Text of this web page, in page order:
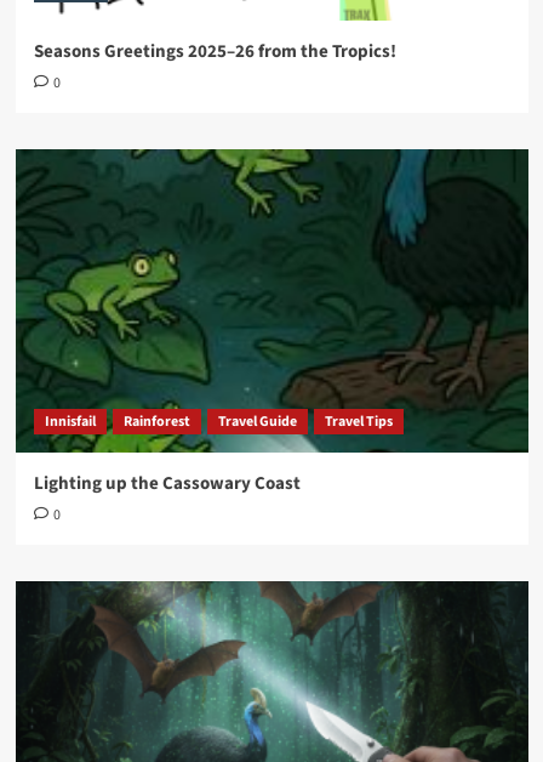
Seasons Greetings 2025–26 from the Tropics!
0
Innisfail Rainforest Travel Guide Travel Tips
Lighting up the Cassowary Coast
0